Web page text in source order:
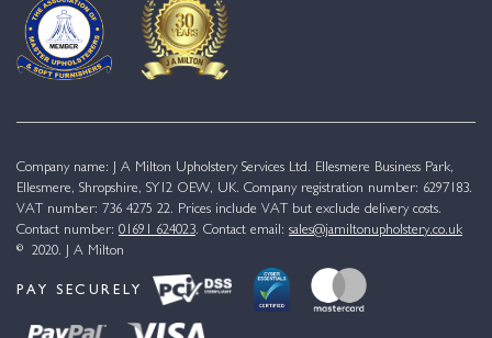
Company name: J A Milton Upholstery Services Ltd. Ellesmere Business Park,
Ellesmere, Shropshire, SY12 OEW, UK. Company registration number: 6297183.
VAT number: 736 4275 22. Prices include VAT but exclude delivery costs.
Contact number: 01691 624023. Contact email: sales@jamiltonupholstery.co.uk
© 2020. J A Milton
PAY SECURELY